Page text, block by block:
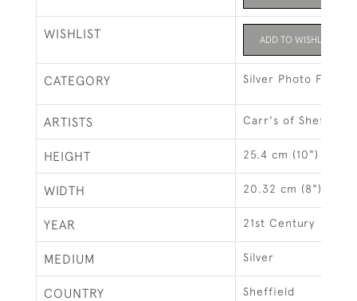
WISHLIST ADD TO WISHLIST
CATEGORY Silver Photo Frames
ARTISTS Carr's of Sheffield
HEIGHT 25.4 cm (10")
WIDTH 20.32 cm (8")
YEAR 21st Century
MEDIUM Silver
COUNTRY Sheffield